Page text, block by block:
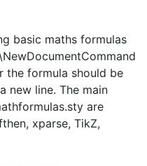
basic maths formulas
the formula should be
new line. The main
are
xparse, TikZ,